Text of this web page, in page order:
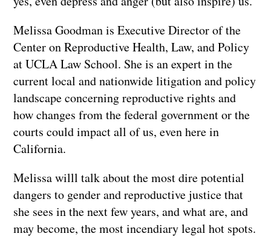
Melissa Goodman is Executive Director of the
Center on Reproductive Health, Law, and Policy
at UCLA Law School. She is an expert in the
current local and nationwide litigation and policy
landscape concerning reproductive rights and
how changes from the federal government or the
courts could impact all of us, even here in
California.
Melissa willl talk about the most dire potential
dangers to gender and reproductive justice that
she sees in the next few years, and what are, and
may become, the most incendiary legal hot spots.